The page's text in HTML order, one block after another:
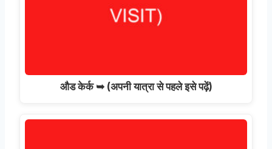
औड केर्क ➥ (अपनी यात्रा से पहले इसे पढ़ें)